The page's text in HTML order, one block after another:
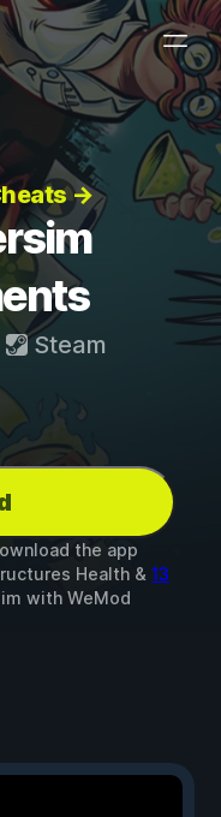
→
Steam
the app
Health & 13
with WeMod